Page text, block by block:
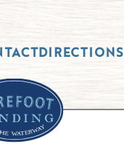
DIRECTIONS